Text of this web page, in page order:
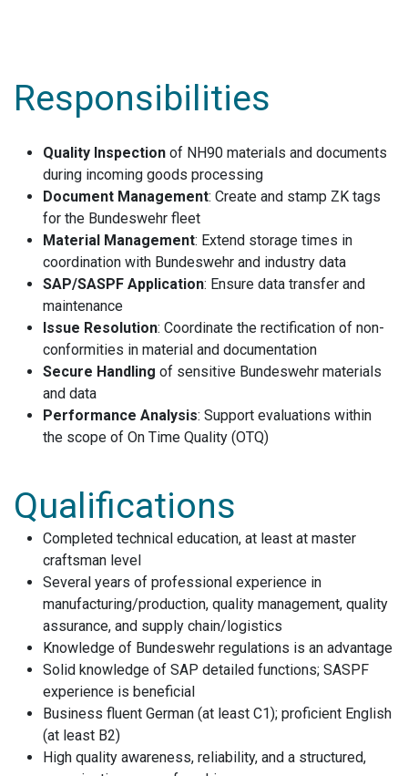
Responsibilities
Quality Inspection of NH90 materials and documents
during incoming goods processing
Document Management: Create and stamp ZK tags
for the Bundeswehr fleet
Material Management: Extend storage times in
coordination with Bundeswehr and industry data
SAP/SASPF Application: Ensure data transfer and
maintenance
Issue Resolution: Coordinate the rectification of non-
conformities in material and documentation
Secure Handling of sensitive Bundeswehr materials
and data
Performance Analysis: Support evaluations within
the scope of On Time Quality (OTQ)
Qualifications
Completed technical education, at least at master
craftsman level
Several years of professional experience in
manufacturing/production, quality management, quality
assurance, and supply chain/logistics
Knowledge of Bundeswehr regulations is an advantage
Solid knowledge of SAP detailed functions; SASPF
experience is beneficial
Business fluent German (at least C1); proficient English
(at least B2)
High quality awareness, reliability, and a structured,